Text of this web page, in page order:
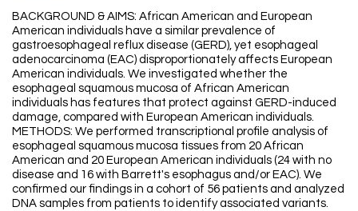
BACKGROUND & AIMS: African American and European
American individuals have a similar prevalence of
gastroesophageal reflux disease (GERD), yet esophageal
adenocarcinoma (EAC) disproportionately affects European
American individuals. We investigated whether the
esophageal squamous mucosa of African American
individuals has features that protect against GERD-induced
damage, compared with European American individuals.
METHODS: We performed transcriptional profile analysis of
esophageal squamous mucosa tissues from 20 African
American and 20 European American individuals (24 with no
disease and 16 with Barrett's esophagus and/or EAC). We
confirmed our findings in a cohort of 56 patients and analyzed
DNA samples from patients to identify associated variants.